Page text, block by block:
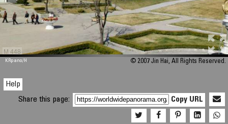
M 448
KRpano/H © 2007 Jin Hai, All Rights Reserved.
Help
Share this page:
Copy URL